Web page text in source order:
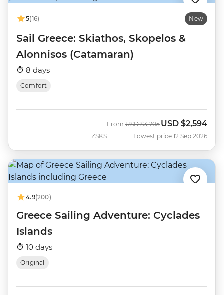
5(16) New
Sail Greece: Skiathos, Skopelos &
Alonnisos (Catamaran)
8 days
Comfort
ZSKS
From Was
USD $3,705 Now
USD $2,594
Lowest price 12 Sep 2026
4.9(200)
Greece Sailing Adventure: Cyclades
Islands
10 days
Original